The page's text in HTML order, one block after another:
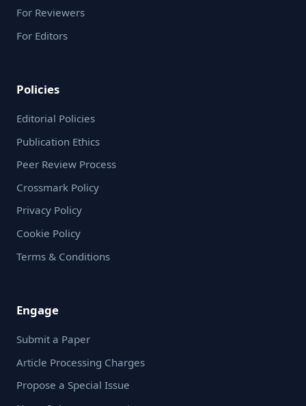
For Reviewers
For Editors
Policies
Editorial Policies
Publication Ethics
Peer Review Process
Crossmark Policy
Privacy Policy
Cookie Policy
Terms & Conditions
Engage
Submit a Paper
Article Processing Charges
Propose a Special Issue